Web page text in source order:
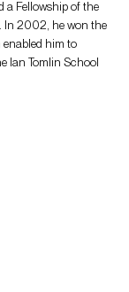
a Fellowship of the
In 2002, he won the
him to
Ian Tomlin School